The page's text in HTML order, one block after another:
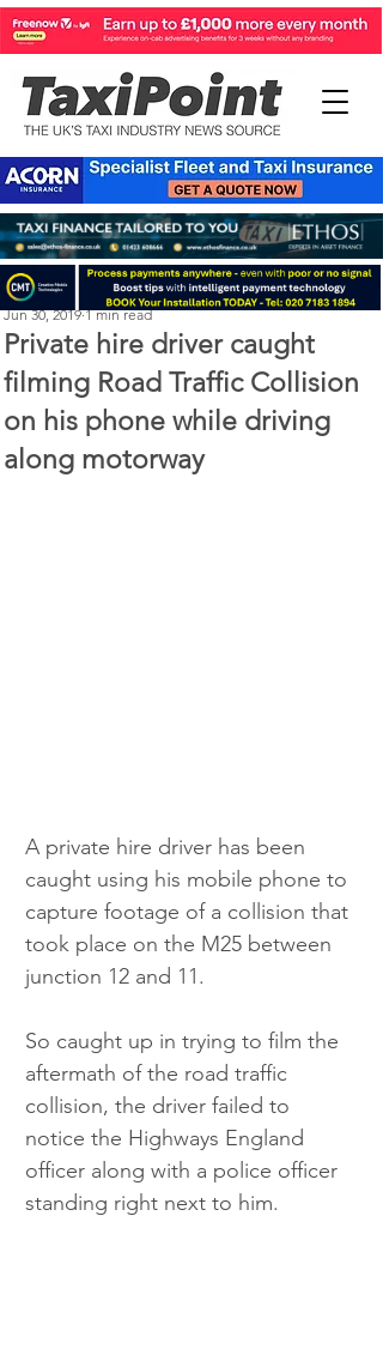
Private hire driver caught
filming Road Traffic Collision
on his phone while driving
along motorway
Michael Murphy
Jun 30, 2019 1 min read
A private hire driver has been
caught using his mobile phone to
capture footage of a collision that
took place on the M25 between
junction 12 and 11.
So caught up in trying to film the
aftermath of the road traffic
collision, the driver failed to
notice the Highways England
officer along with a police officer
standing right next to him.